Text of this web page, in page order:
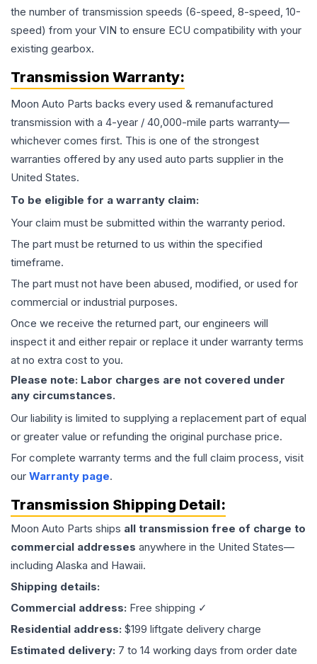
the number of transmission speeds (6-speed, 8-speed, 10-
speed) from your VIN to ensure ECU compatibility with your
existing gearbox.
Transmission Warranty:
Moon Auto Parts backs every used & remanufactured
transmission with a 4-year / 40,000-mile parts warranty—
whichever comes first. This is one of the strongest
warranties offered by any used auto parts supplier in the
United States.
To be eligible for a warranty claim:
Your claim must be submitted within the warranty period.
The part must be returned to us within the specified
timeframe.
The part must not have been abused, modified, or used for
commercial or industrial purposes.
Once we receive the returned part, our engineers will
inspect it and either repair or replace it under warranty terms
at no extra cost to you.
Please note: Labor charges are not covered under
any circumstances.
Our liability is limited to supplying a replacement part of equal
or greater value or refunding the original purchase price.
For complete warranty terms and the full claim process, visit
our Warranty page.
Transmission Shipping Detail:
Moon Auto Parts ships all transmission free of charge to
commercial addresses anywhere in the United States—
including Alaska and Hawaii.
Shipping details:
Commercial address: Free shipping ✓
Residential address: $199 liftgate delivery charge
Estimated delivery: 7 to 14 working days from order date